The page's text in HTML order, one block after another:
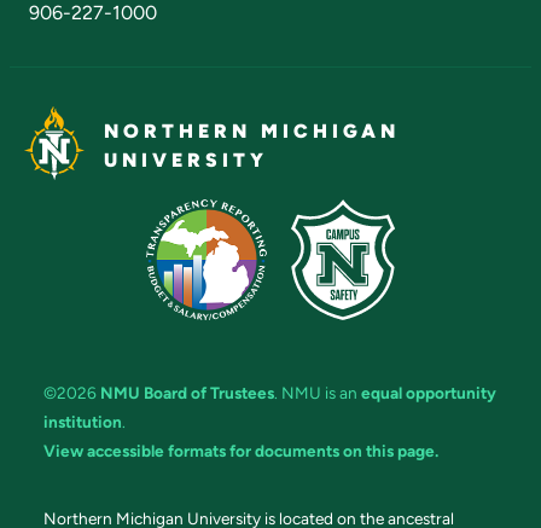
906-227-1000
NORTHERN MICHIGAN
UNIVERSITY
©2026 NMU Board of Trustees. NMU is an equal opportunity
institution.
View accessible formats for documents on this page.
Northern Michigan University is located on the ancestral